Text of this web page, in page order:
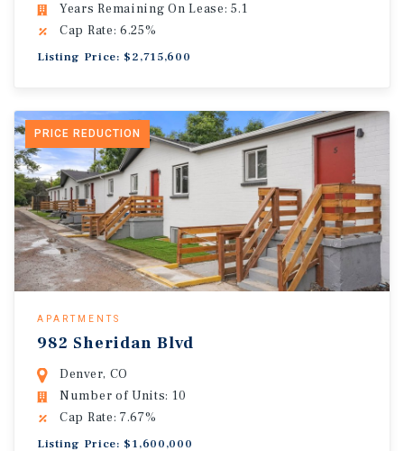
Years Remaining On Lease: 5.1
Cap Rate: 6.25%
Listing Price: $2,715,600
PRICE REDUCTION
APARTMENTS
982 Sheridan Blvd
Denver, CO
Number of Units: 10
Cap Rate: 7.67%
Listing Price: $1,600,000